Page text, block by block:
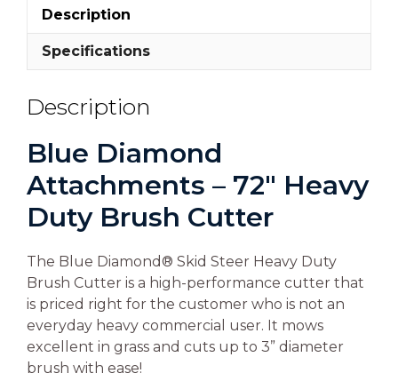
Description
Specifications
Description
Blue Diamond
Attachments – 72″ Heavy
Duty Brush Cutter
The Blue Diamond® Skid Steer Heavy Duty
Brush Cutter is a high-performance cutter that
is priced right for the customer who is not an
everyday heavy commercial user. It mows
excellent in grass and cuts up to 3” diameter
brush with ease!